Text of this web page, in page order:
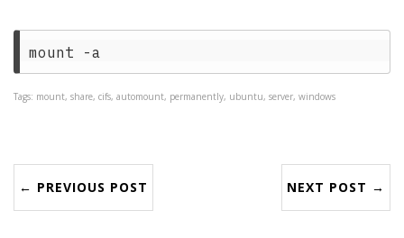
Tags: mount, share, cifs, automount, permanently, ubuntu, server, windows
← PREVIOUS POST NEXT POST →